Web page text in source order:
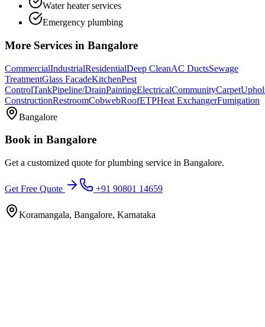
Water heater services
Emergency plumbing
More Services in Bangalore
CommercialIndustrialResidentialDeep CleanAC DuctsSewage
TreatmentGlass FacadeKitchenPest
ControlTankPipeline/DrainPaintingElectricalCommunityCarpet
ConstructionRestroomCobwebRoofETPHeat ExchangerFumigation
Bangalore
Book in Bangalore
Get a customized quote forplumbing service in Bangalore.
Get Free Quote +91 90801 14659
Koramangala, Bangalore, Karnataka